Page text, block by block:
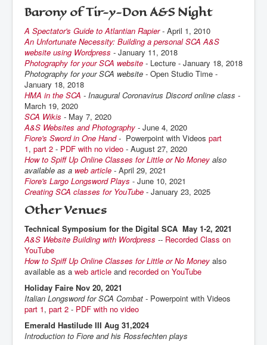
Barony of Tir-y-Don A&S Night
A Spectator's Guide to Atlantian Rapier- April 1, 2010
An Unfortunate Necessity: Building a personal SCA A&S
website using Wordpress - January 11, 2018
Photography for your SCA website - Lecture - January 18, 2018
Photography for your SCA website - Open Studio Time -
January 18, 2018
HMA in the SCA - Inaugural Coronavirus Discord online class -
March 19, 2020
SCA Wikis - May 7, 2020
A&S Websites and Photography - June 4, 2020
Fiore's Sword in One Hand- Powerpoint with Videos part
1, part 2 - PDF with no video - August 27, 2020
How to Spiff Up Online Classes for Little or No Money also
available as a web article - April 29, 2021
Fiore's Largo Longsword Plays - June 10, 2021
Creating SCA classes for YouTube - January 23, 2025
Other Venues
Technical Symposium for the Digital SCA May 1-2, 2021
A&S Website Building with Wordpress -- Recorded Class on
YouTube
How to Spiff Up Online Classes for Little or No Money also
available as a web article and recorded on YouTube
Holiday Faire Nov 20, 2021
Italian Longsword for SCA Combat - Powerpoint with Videos
part 1, part 2 - PDF with no video
Emerald Hastilude III Aug 31,2024
Introduction to Fiore and his Rossfechten plays